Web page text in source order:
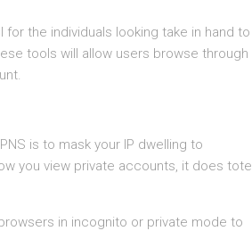
the individuals looking take in hand to
tools will allow users browse through
is to mask your IP dwelling to
you view private accounts, it does tote
in incognito or private mode to